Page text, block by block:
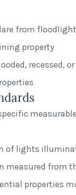
from
property
recessed,
of lights
measured from
properties